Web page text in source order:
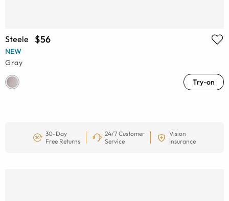
Steele $56
NEW
Gray
Try-on
30-Day
Free Returns
24/7 Customer
Service
Vision
Insurance